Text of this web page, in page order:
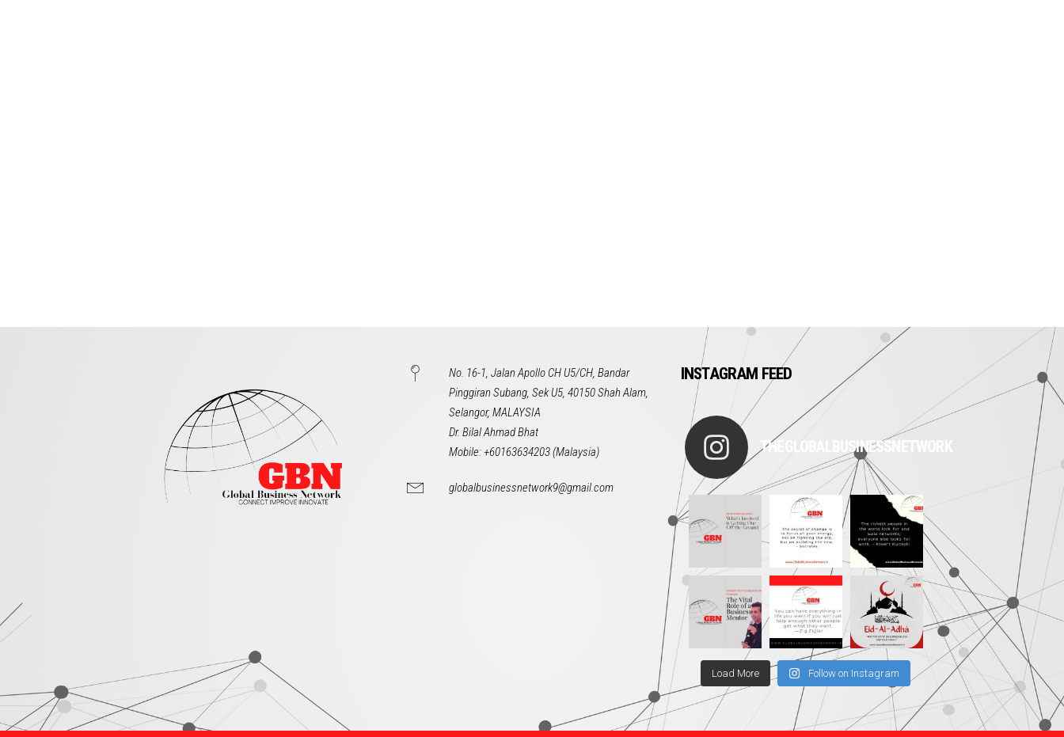
No. 16-1, Jalan Apollo CH U5/CH, Bandar
Pinggiran Subang, Sek U5, 40150 Shah Alam,
Selangor, MALAYSIA
Dr. Bilal Ahmad Bhat
Mobile: +60163634203 (Malaysia)
globalbusinessnetwork9@gmail.com
INSTAGRAM FEED
THEGLOBALBUSINESSNETWORK
Load More Follow on Instagram